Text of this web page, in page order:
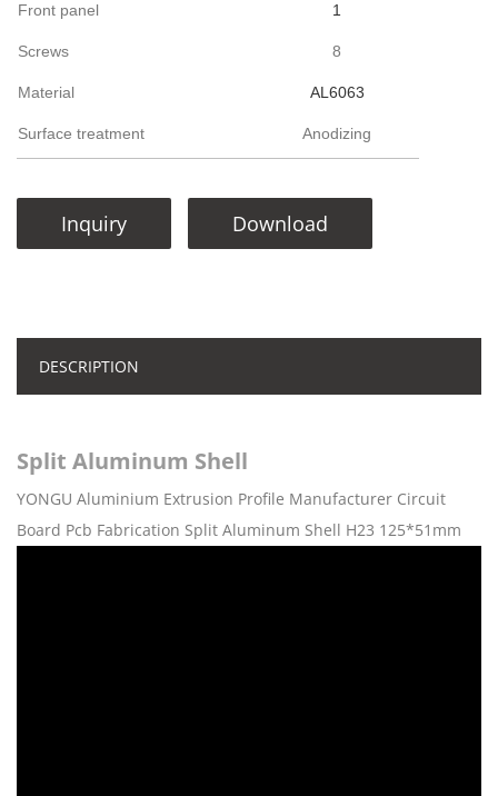
Front panel 1
Screws 8
Material AL6063
Surface treatment Anodizing
Inquiry Download
DESCRIPTION
Split Aluminum Shell
YONGU Aluminium Extrusion Profile Manufacturer Circuit
Board Pcb Fabrication Split Aluminum Shell H23 125*51mm